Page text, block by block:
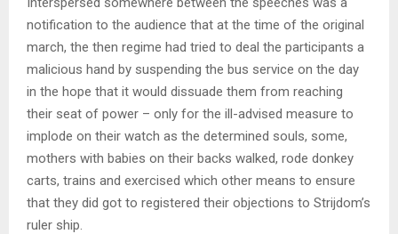
notification to the audience that at the time of the original
march, the then regime had tried to deal the participants a
malicious hand by suspending the bus service on the day
in the hope that it would dissuade them from reaching
their seat of power – only for the ill-advised measure to
implode on their watch as the determined souls, some,
mothers with babies on their backs walked, rode donkey
carts, trains and exercised which other means to ensure
that they did got to registered their objections to Strijdom’s
ruler ship.